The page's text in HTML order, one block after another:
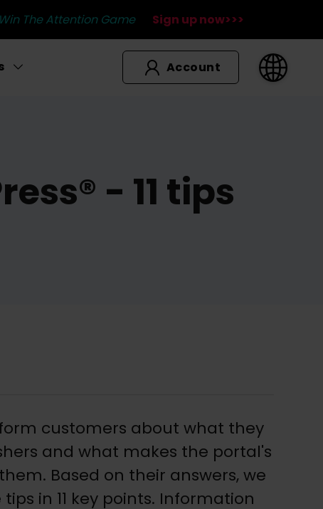
The Attention Game Sign up now>>>
Account
- 11 tips
customers about what they
and what makes the portal's
Based on their answers, we
in 11 key points. Information